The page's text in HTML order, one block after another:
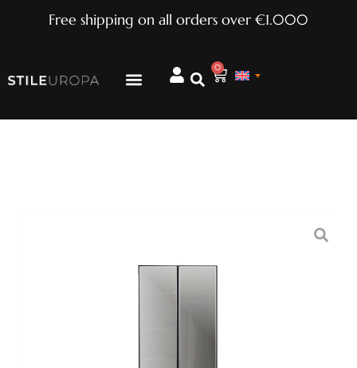
Free shipping on all orders over €1.000
0